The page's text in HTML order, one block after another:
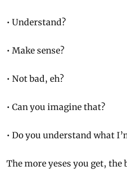
• Understand?
• Make sense?
• Not bad, eh?
• Can you imagine that?
• Do you understand what
The more yeses you get, the